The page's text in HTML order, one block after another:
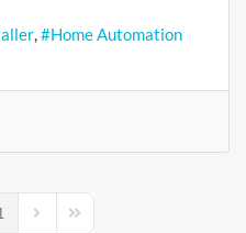
Home Automation
PageNext PageLast Page